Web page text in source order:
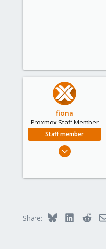
fiona
Proxmox Staff Member
Staff member
Aug 1, 2019
Share: Bluesky LinkedIn